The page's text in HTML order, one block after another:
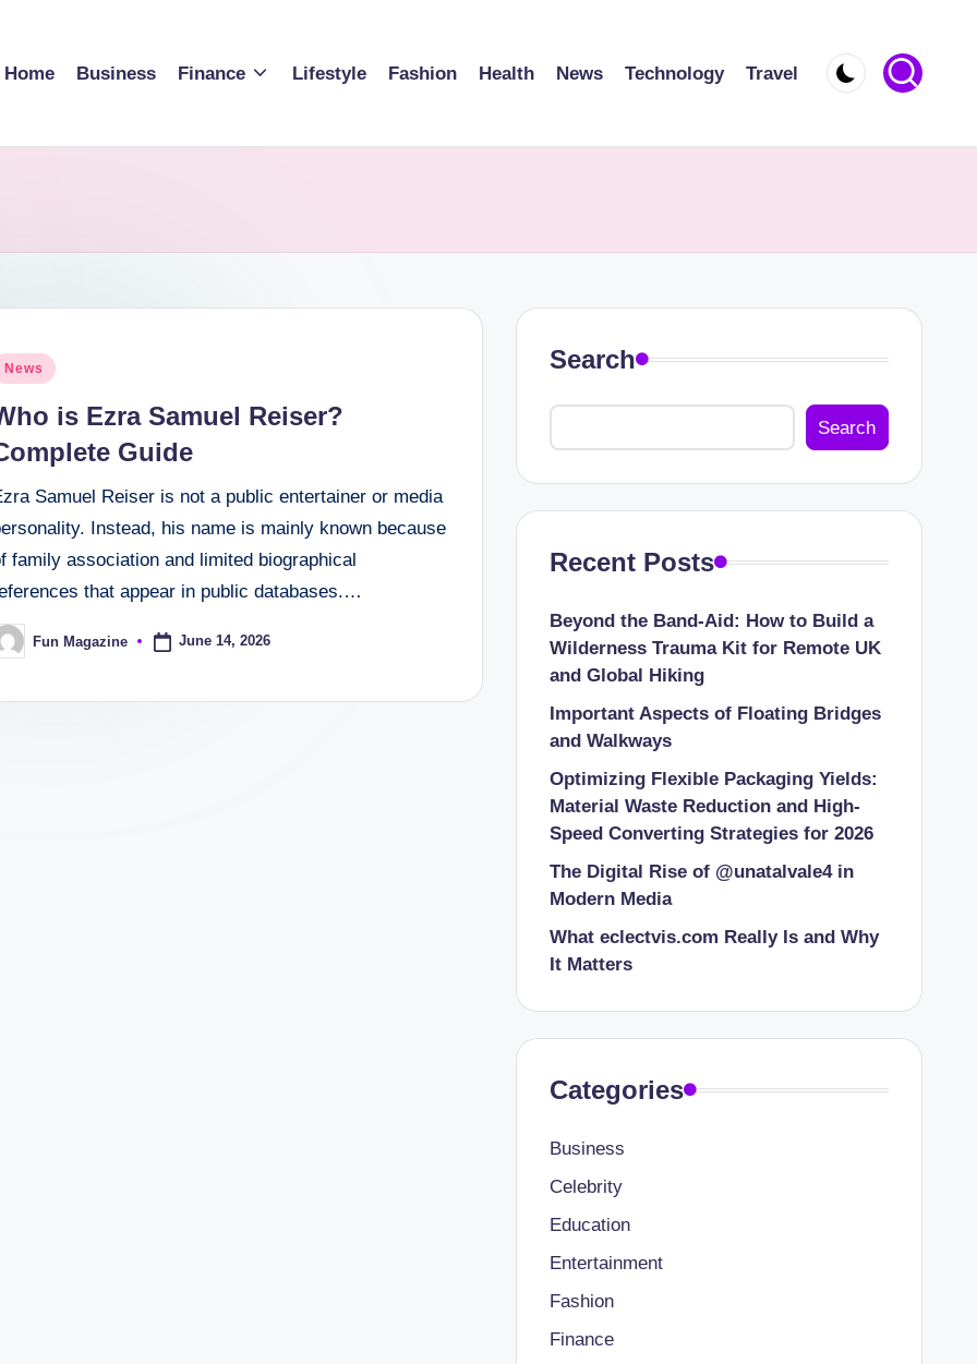
Home Business Finance Lifestyle Fashion Health News Technology Travel
News
is Ezra Samuel Reiser?
Guide
Samuel Reiser is not a public entertainer or media
Instead, his name is mainly known because
family association and limited biographical
that appear in public databases.…
Fun Magazine June 14, 2026
Search
Search
Recent Posts
Beyond the Band-Aid: How to Build a
Wilderness Trauma Kit for Remote UK
and Global Hiking
Important Aspects of Floating Bridges
and Walkways
Optimizing Flexible Packaging Yields:
Material Waste Reduction and High-
Speed Converting Strategies for 2026
The Digital Rise of @unatalvale4 in
Modern Media
What eclectvis.com Really Is and Why
It Matters
Categories
Business
Celebrity
Education
Entertainment
Fashion
Finance